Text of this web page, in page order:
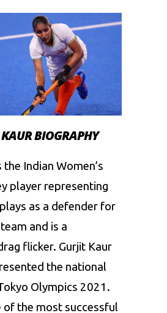
BIOGRAPHY
the Indian Women’s
player representing
as a defender for
and is a
flicker. Gurjit Kaur
the national
Olympics 2021 .
of the most successful